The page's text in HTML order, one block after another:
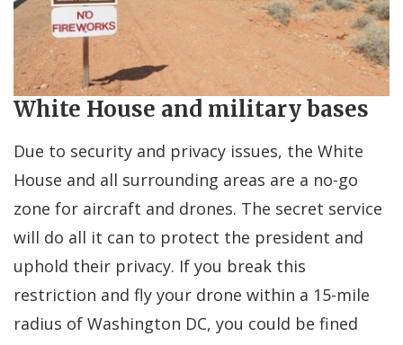
White House and military bases
Due to security and privacy issues, the White
House and all surrounding areas are a no-go
zone for aircraft and drones. The secret service
will do all it can to protect the president and
uphold their privacy. If you break this
restriction and fly your drone within a 15-mile
radius of Washington DC, you could be fined